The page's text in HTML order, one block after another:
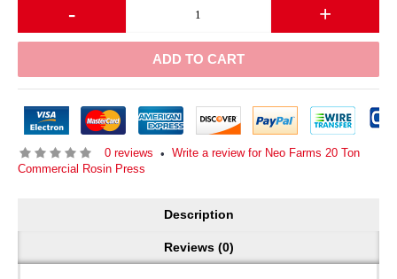
- +
ADD TO CART
0 reviews • Write a review for Neo Farms 20 Ton
Commercial Rosin Press
Description
Reviews (0)